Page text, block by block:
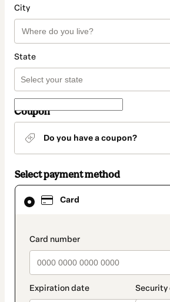
City
State
Coupon
Do you have a coupon?
Select payment method
Card
Card
selected
method